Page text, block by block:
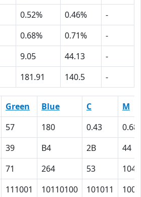
0.52% 0.46%
-
0.68% 0.71%
-
9.05 44.13
-
181.91 140.5 -
Green Blue C
M
57 180 0.43
0.68
39 B4 2B
44
71 264 53
104
111001 10110100 101011